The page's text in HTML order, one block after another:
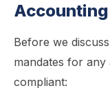
Before we
mandates for
compliant: